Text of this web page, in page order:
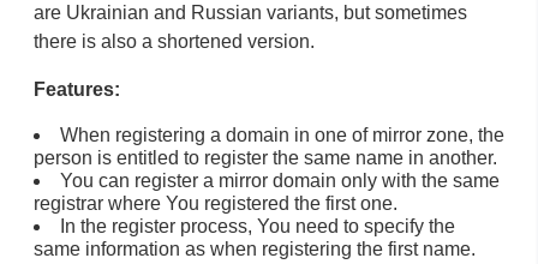
are Ukrainian and Russian variants, but sometimes
there is also a shortened version.
Features:
When registering a domain in one of mirror zone, the
person is entitled to register the same name in another.
You can register a mirror domain only with the same
registrar where You registered the first one.
In the register process, You need to specify the
same information as when registering the first name.